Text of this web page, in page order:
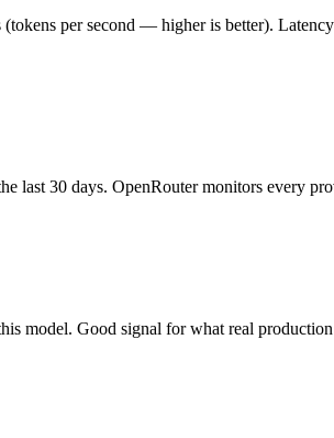
per second — higher is better).
last 30 days. OpenRouter monitors every
model. Good signal for what real